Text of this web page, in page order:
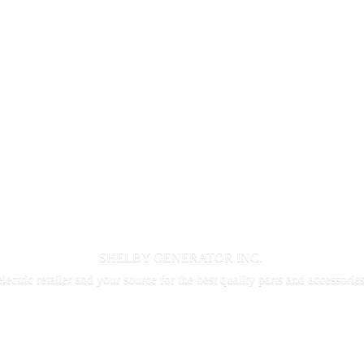
SHELBY GENERATOR INC.
retailer and your source for the best quality parts and